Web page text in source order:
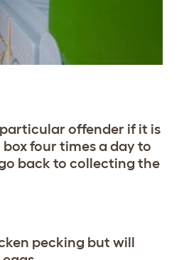
offender if it is
four times a day to
back to collecting the
pecking but will